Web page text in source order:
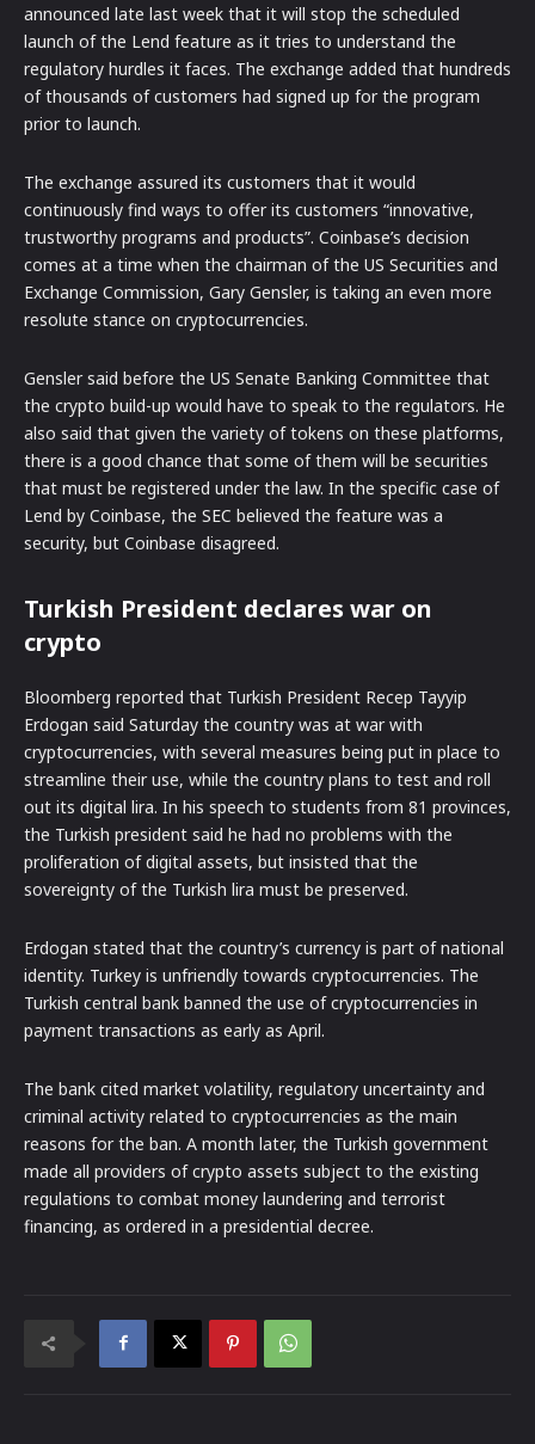
announced late last week that it will stop the scheduled
launch of the Lend feature as it tries to understand the
regulatory hurdles it faces. The exchange added that hundreds
of thousands of customers had signed up for the program
prior to launch.
The exchange assured its customers that it would
continuously find ways to offer its customers “innovative,
trustworthy programs and products”. Coinbase’s decision
comes at a time when the chairman of the US Securities and
Exchange Commission, Gary Gensler, is taking an even more
resolute stance on cryptocurrencies.
Gensler said before the US Senate Banking Committee that
the crypto build-up would have to speak to the regulators. He
also said that given the variety of tokens on these platforms,
there is a good chance that some of them will be securities
that must be registered under the law. In the specific case of
Lend by Coinbase, the SEC believed the feature was a
security, but Coinbase disagreed.
Turkish President declares war on
crypto
Bloomberg reported that Turkish President Recep Tayyip
Erdogan said Saturday the country was at war with
cryptocurrencies, with several measures being put in place to
streamline their use, while the country plans to test and roll
out its digital lira. In his speech to students from 81 provinces,
the Turkish president said he had no problems with the
proliferation of digital assets, but insisted that the
sovereignty of the Turkish lira must be preserved.
Erdogan stated that the country’s currency is part of national
identity. Turkey is unfriendly towards cryptocurrencies. The
Turkish central bank banned the use of cryptocurrencies in
payment transactions as early as April.
The bank cited market volatility, regulatory uncertainty and
criminal activity related to cryptocurrencies as the main
reasons for the ban. A month later, the Turkish government
made all providers of crypto assets subject to the existing
regulations to combat money laundering and terrorist
financing, as ordered in a presidential decree.